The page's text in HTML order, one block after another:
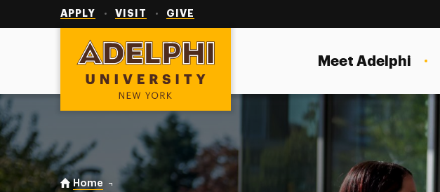
APPLY VISIT GIVE
Adelphi University
Meet Adelphi
You are here:
Home Care Team